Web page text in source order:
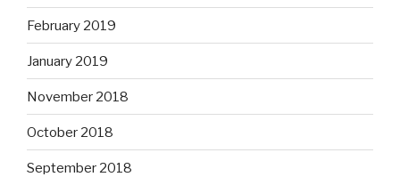
February 2019
January 2019
November 2018
October 2018
September 2018